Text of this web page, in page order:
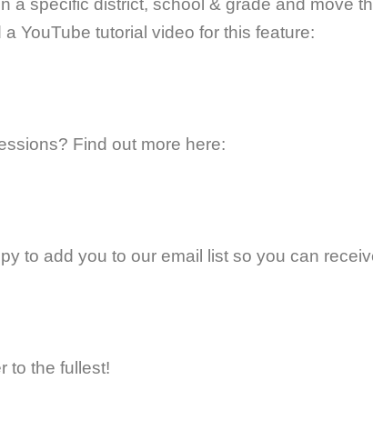
a specific district, school & grade and move
YouTube tutorial video for this feature:
Find out more here:
to add you to our email list so you can
to the fullest!